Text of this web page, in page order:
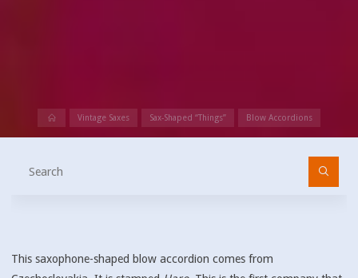
HomeVintage Saxes Sax-Shaped “Things” Blow Accordions
This saxophone-shaped blow accordion comes from